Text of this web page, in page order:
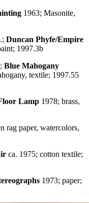
1963; Masonite,
Duncan Phyfe/Empire
1997.3b
Blue Mahogany
textile; 1997.55
Lamp 1978; brass,
rag paper, watercolors,
ca. 1975; cotton textile;
1973; paper;